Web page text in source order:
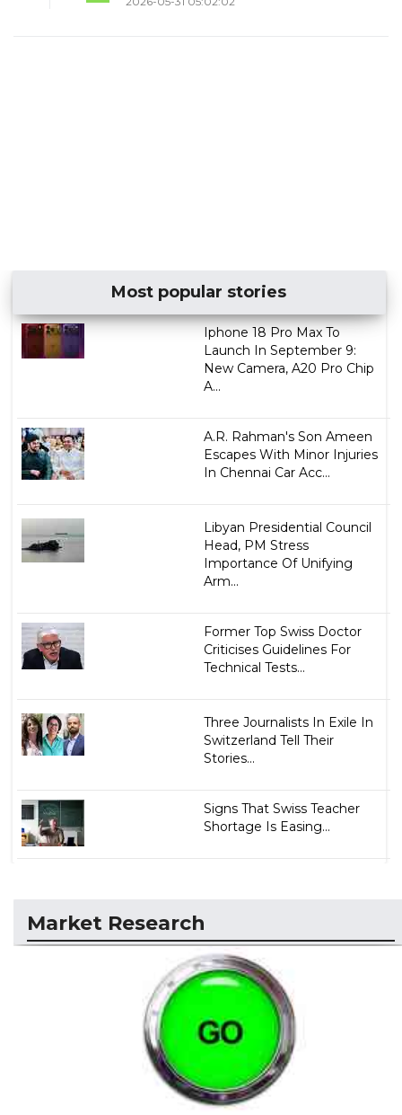
Most popular stories
Iphone 18 Pro Max To
Launch In September 9:
New Camera, A20 Pro Chip
A...
A.R. Rahman's Son Ameen
Escapes With Minor Injuries
In Chennai Car Acc...
Libyan Presidential Council
Head, PM Stress
Importance Of Unifying
Arm...
Former Top Swiss Doctor
Criticises Guidelines For
Technical Tests...
Three Journalists In Exile In
Switzerland Tell Their
Stories...
Signs That Swiss Teacher
Shortage Is Easing...
Market Research